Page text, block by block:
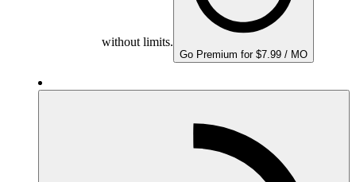
without limits.
Go Premium for $7.99 / MO